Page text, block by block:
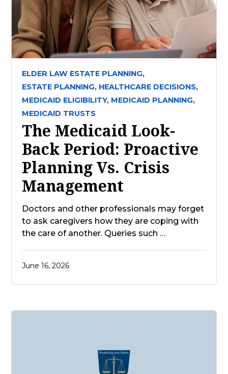
ELDER LAW ESTATE PLANNING,
ESTATE PLANNING, HEALTHCARE DECISIONS,
MEDICAID ELIGIBILITY, MEDICAID PLANNING,
MEDICAID TRUSTS
The Medicaid Look-
Back Period: Proactive
Planning Vs. Crisis
Management
Doctors and other professionals may forget
to ask caregivers how they are coping with
the care of another. Queries such …
June 16, 2026